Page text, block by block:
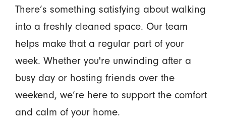
There’s something satisfying about walking
into a freshly cleaned space. Our team
helps make that a regular part of your
week. Whether you're unwinding after a
busy day or hosting friends over the
weekend, we’re here to support the comfort
and calm of your home.